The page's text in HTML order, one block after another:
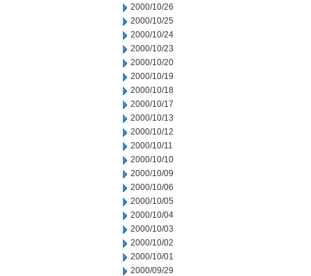
2000/10/26
2000/10/25
2000/10/24
2000/10/23
2000/10/20
2000/10/19
2000/10/18
2000/10/17
2000/10/13
2000/10/12
2000/10/11
2000/10/10
2000/10/09
2000/10/06
2000/10/05
2000/10/04
2000/10/03
2000/10/02
2000/10/01
2000/09/29